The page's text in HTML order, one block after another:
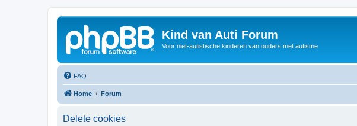
Kind van Auti Forum
Voor niet-autistische kinderen van ouders met autisme
FAQ
Home Forum
Delete cookies